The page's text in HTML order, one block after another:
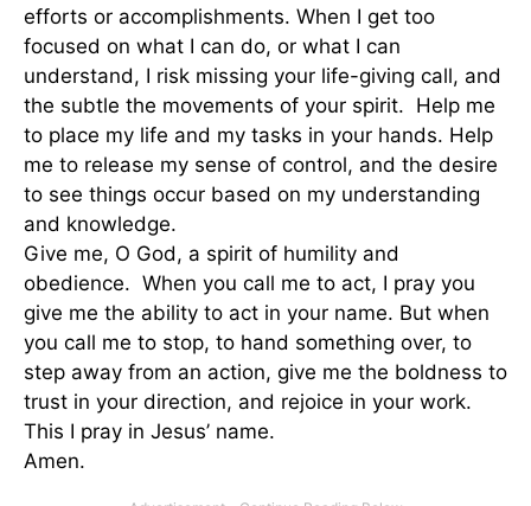
efforts or accomplishments. When I get too
focused on what I can do, or what I can
understand, I risk missing your life-giving call, and
the subtle the movements of your spirit. Help me
to place my life and my tasks in your hands. Help
me to release my sense of control, and the desire
to see things occur based on my understanding
and knowledge.
Give me, O God, a spirit of humility and
obedience. When you call me to act, I pray you
give me the ability to act in your name. But when
you call me to stop, to hand something over, to
step away from an action, give me the boldness to
trust in your direction, and rejoice in your work.
This I pray in Jesus’ name.
Amen.